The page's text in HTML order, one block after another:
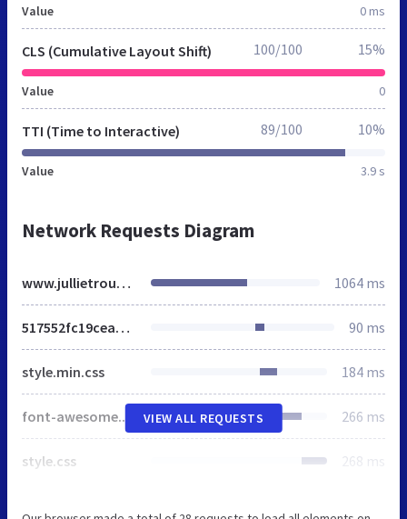
Value 0 ms
CLS (Cumulative Layout Shift)
Value 0
100/100 15%
TTI (Time to Interactive)
Value 3.9 s
89/100 10%
Network Requests Diagram
www.jullietrouwdag.nl 1064 ms
517552fc19cea36f4eebb71e7017f886.css 90 ms
style.min.css 184 ms
font-awesome.min.css 266 ms
style.css 268 ms
VIEW ALL REQUESTS